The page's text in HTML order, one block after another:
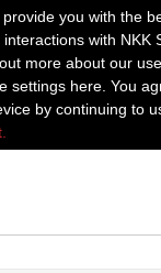
you with the
with NKK
more about our
settings here. You
by continuing to